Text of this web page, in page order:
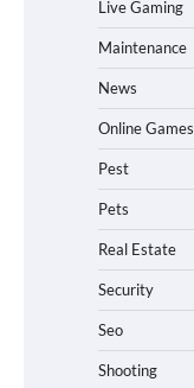
Live Gaming
Maintenance
News
Online Games
Pest
Pets
Real Estate
Security
Seo
Shooting